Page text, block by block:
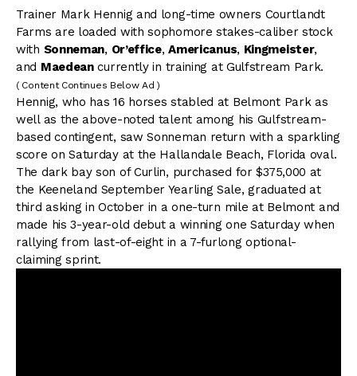
Trainer Mark Hennig and long-time owners Courtlandt
Farms are loaded with sophomore stakes-caliber stock
with Sonneman, Or’effice,Americanus, Kingmeister,
and Maedeancurrently in training at Gulfstream Park.
( Content Continues Below Ad )
Hennig, who has 16 horses stabled at Belmont Park as
well as the above-noted talent among his Gulfstream-
based contingent, saw Sonneman return with a sparkling
score on Saturday at the Hallandale Beach, Florida oval.
The dark bay son of Curlin, purchased for $375,000 at
the Keeneland September Yearling Sale, graduated at
third asking in October in a one-turn mile at Belmont and
made his 3-year-old debut a winning one Saturday when
rallying from last-of-eight in a 7-furlong optional-
claiming sprint.